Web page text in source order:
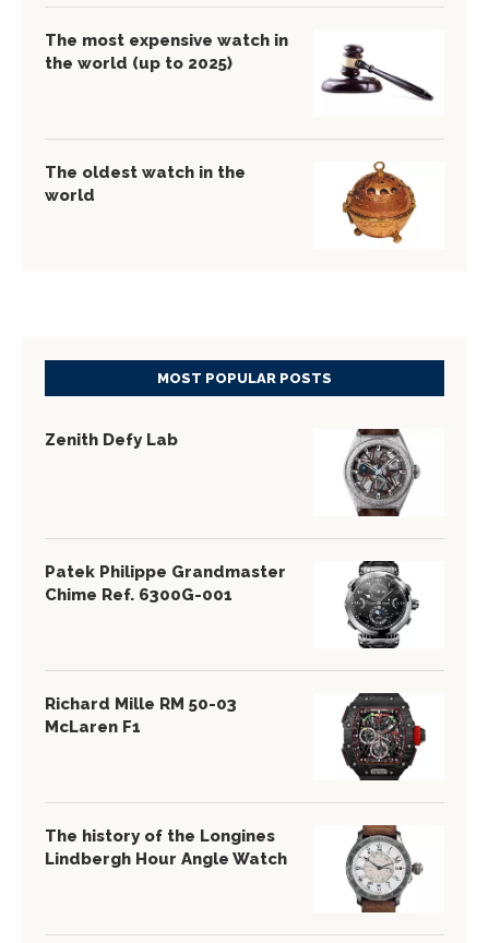
The most expensive watch in
the world (up to 2025)
The oldest watch in the
world
MOST POPULAR POSTS
Zenith Defy Lab
Patek Philippe Grandmaster
Chime Ref. 6300G-001
Richard Mille RM 50-03
McLaren F1
The history of the Longines
Lindbergh Hour Angle Watch